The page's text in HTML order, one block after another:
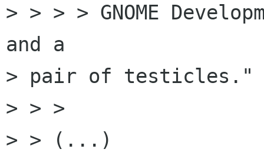
> > > > GNOME
and a
> pair of testicles."
> > >
> > (...)